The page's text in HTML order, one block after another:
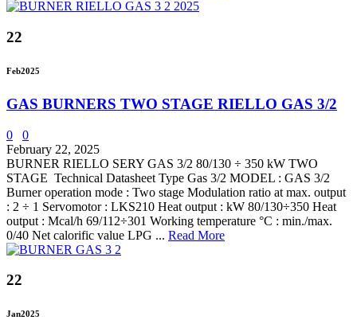
22
Feb2025
GAS BURNERS TWO STAGE RIELLO GAS 3/2
0
0
February 22, 2025
BURNER RIELLO SERY GAS 3/2 80/130 ÷ 350 kW TWO
STAGE Technical Datasheet Type Gas 3/2 MODEL : GAS 3/2
Burner operation mode : Two stage Modulation ratio at max. output
: 2 ÷ 1 Servomotor : LKS210 Heat output : kW 80/130÷350 Heat
output : Mcal/h 69/112÷301 Working temperature °C : min./max.
0/40 Net calorific value LPG ... Read More
22
Jan2025